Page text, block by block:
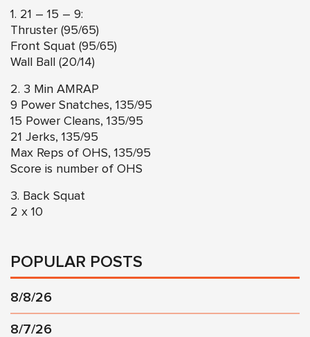
1. 21 – 15 – 9:
Thruster (95/65)
Front Squat (95/65)
Wall Ball (20/14)
2. 3 Min AMRAP
9 Power Snatches, 135/95
15 Power Cleans, 135/95
21 Jerks, 135/95
Max Reps of OHS, 135/95
Score is number of OHS
3. Back Squat
2 x 10
POPULAR POSTS
8/8/26
8/7/26